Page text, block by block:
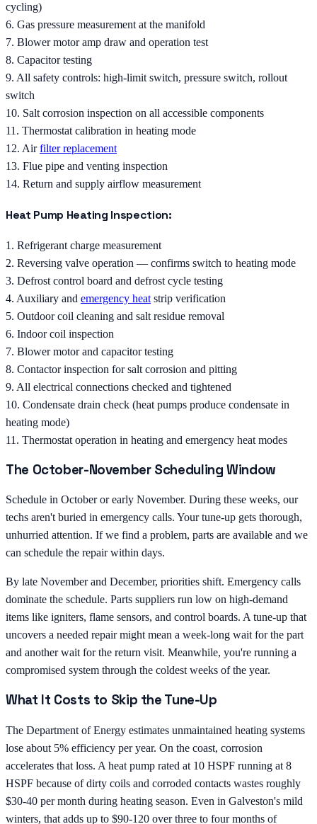
cycling)
6. Gas pressure measurement at the manifold
7. Blower motor amp draw and operation test
8. Capacitor testing
9. All safety controls: high-limit switch, pressure switch, rollout
switch
10. Salt corrosion inspection on all accessible components
11. Thermostat calibration in heating mode
12. Airfilter replacement
13. Flue pipe and venting inspection
14. Return and supply airflow measurement
Heat Pump Heating Inspection:
1. Refrigerant charge measurement
2. Reversing valve operation — confirms switch to heating mode
3. Defrost control board and defrost cycle testing
4. Auxiliary and emergency heat strip verification
5. Outdoor coil cleaning and salt residue removal
6. Indoor coil inspection
7. Blower motor and capacitor testing
8. Contactor inspection for salt corrosion and pitting
9. All electrical connections checked and tightened
10. Condensate drain check (heat pumps produce condensate in
heating mode)
11. Thermostat operation in heating and emergency heat modes
The October-November Scheduling Window
Schedule in October or early November. During these weeks, our
techs aren't buried in emergency calls. Your tune-up gets thorough,
unhurried attention. If we find a problem, parts are available and we
can schedule the repair within days.
By late November and December, priorities shift. Emergency calls
dominate the schedule. Parts suppliers run low on high-demand
items like igniters, flame sensors, and control boards. A tune-up that
uncovers a needed repair might mean a week-long wait for the part
and another wait for the return visit. Meanwhile, you're running a
compromised system through the coldest weeks of the year.
What It Costs to Skip the Tune-Up
The Department of Energy estimates unmaintained heating systems
lose about 5% efficiency per year. On the coast, corrosion
accelerates that loss. A heat pump rated at 10 HSPF running at 8
HSPF because of dirty coils and corroded contacts wastes roughly
$30-40 per month during heating season. Even in Galveston's mild
winters, that adds up to $90-120 over three to four months of